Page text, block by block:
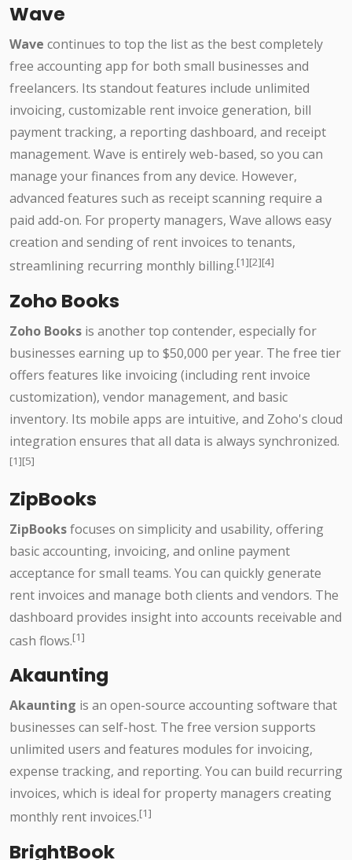
Wave
Wave continues to top the list as the best completely
free accounting app for both small businesses and
freelancers. Its standout features include unlimited
invoicing, customizable rent invoice generation, bill
payment tracking, a reporting dashboard, and receipt
management. Wave is entirely web-based, so you can
manage your finances from any device. However,
advanced features such as receipt scanning require a
paid add-on. For property managers, Wave allows easy
creation and sending of rent invoices to tenants,
streamlining recurring monthly billing.[1][2][4]
Zoho Books
Zoho Books is another top contender, especially for
businesses earning up to $50,000 per year. The free tier
offers features like invoicing (including rent invoice
customization), vendor management, and basic
inventory. Its mobile apps are intuitive, and Zoho's cloud
integration ensures that all data is always synchronized.
[1][5]
ZipBooks
ZipBooksfocuses on simplicity and usability, offering
basic accounting, invoicing, and online payment
acceptance for small teams. You can quickly generate
rent invoices and manage both clients and vendors. The
dashboard provides insight into accounts receivable and
cash flows.[1]
Akaunting
Akaunting is an open-source accounting software that
businesses can self-host. The free version supports
unlimited users and features modules for invoicing,
expense tracking, and reporting. You can build recurring
invoices, which is ideal for property managers creating
monthly rent invoices.[1]
BrightBook